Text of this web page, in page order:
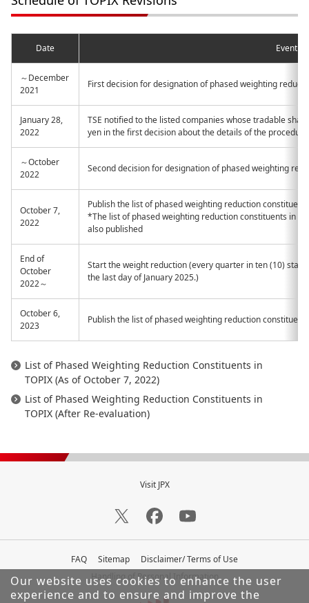
Our website uses cookies to enhance the user
experience and to ensure and improve the
Date Event
～December
2021
First decision for designation of phased weighting
January 28,
2022
TSE notified to the listed companies whose tradable
yen in the first decision about the details of the
～October
2022
Second decision for designation of phased weighting
October 7,
2022
Publish the list of phased weighting reduction
*The list of phased weighting reduction constituents in
also published
End of
October
2022～
Start the weight reduction (every quarter in ten (10)
the last day of January 2025.)
October 6,
2023
Publish the list of phased weighting reduction
List of Phased Weighting Reduction Constituents in
TOPIX (As of October 7, 2022)
List of Phased Weighting Reduction Constituents in
TOPIX (After Re-evaluation)
Visit JPX
FAQ Sitemap
Disclaimer/ Terms of Use
Handling of Personal Information